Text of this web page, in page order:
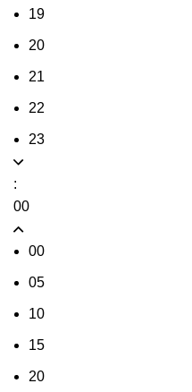
19
20
21
22
23
:
00
00
05
10
15
20